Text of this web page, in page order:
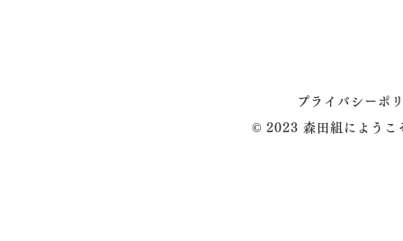
プライバシーポ
© 2023 森田組によう